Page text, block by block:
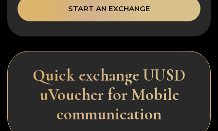
START AN EXCHANGE
Quick exchange UUSD
uVoucher for Mobile
communication